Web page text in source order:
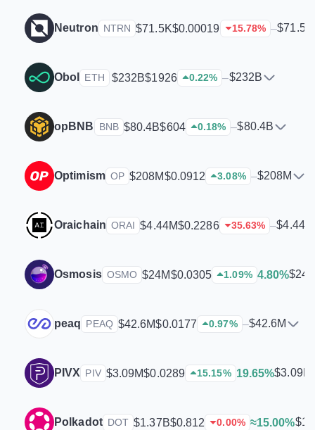
Neutron NTRN $71.5K$0.00019 15.78% –$71.5K
Obol ETH $232B$1926 0.22% –$232B
opBNB BNB $80.4B$604 0.18% –$80.4B
Optimism OP $208M$0.0912 3.08% –$208M
Oraichain ORAI $4.44M$0.2286 35.63% –$4.44M
Osmosis OSMO $24M$0.0305 1.09% 4.80%
peaq PEAQ $42.6M$0.0177 0.97% –$42.6M
PIVX PIV $3.09M$0.0289 15.15% 19.65%$3.09M
Polkadot DOT $1.37B$0.812 0.00% ≈15.00%